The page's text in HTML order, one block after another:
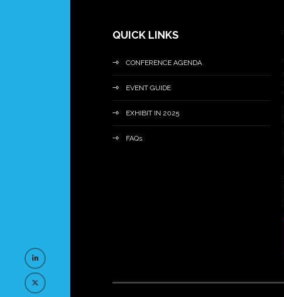
QUICK LINKS
CONFERENCE AGENDA
EVENT GUIDE
EXHIBIT IN 2025
FAQs